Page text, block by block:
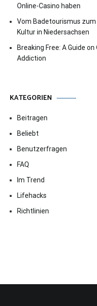
Online-Casino haben
Vom Badetourismus zum
Kultur in Niedersachsen
Breaking Free: A Guide
Addiction
KATEGORIEN
Beitragen
Beliebt
Benutzerfragen
FAQ
Im Trend
Lifehacks
Richtlinien